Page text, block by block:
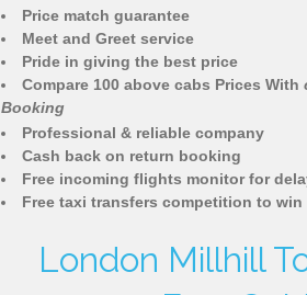
Price match guarantee
Meet and Greet service
Pride in giving the best price
Compare 100 above cabs Prices With
Booking
Professional & reliable company
Cash back on return booking
Free incoming flights monitor for
Free taxi transfers competition to win
London Millhill